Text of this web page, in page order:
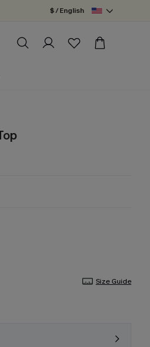
$ / English
Size Guide